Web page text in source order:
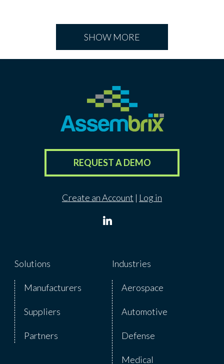
SHOW MORE
REQUEST A DEMO
Create an Account | Log in
Solutions
Manufacturers
Suppliers
Partners
Industries
Aerospace
Automotive
Defense
Medical